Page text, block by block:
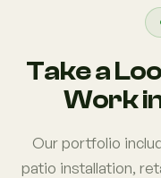
Take a
Work
Our portfolio
patio installation,